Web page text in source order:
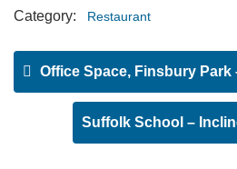
Category: Restaurant
Office Space, Finsbury Park
Suffolk School –